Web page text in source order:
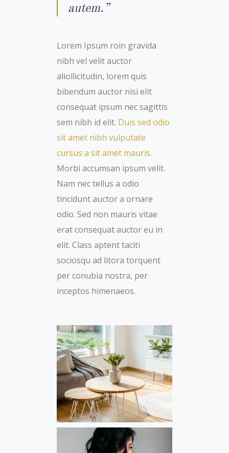
autem.”
Lorem Ipsum roin gravida
nibh vel velit auctor
aliollicitudin, lorem quis
bibendum auctor nisi elit
consequat ipsum nec sagittis
sem nibh id elit. Duis sed odio
sit amet nibh vulputate
cursus a sit amet mauris.
Morbi accumsan ipsum velit.
Nam nec tellus a odio
tincidunt auctor a ornare
odio. Sed non mauris vitae
erat consequat auctor eu in
elit. Class aptent taciti
sociosqu ad litora torquent
per conubia nostra, per
inceptos himenaeos.